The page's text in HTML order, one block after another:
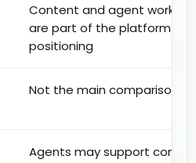
Content and agent
are part of the platform
positioning
Not the main comparison
Agents may support